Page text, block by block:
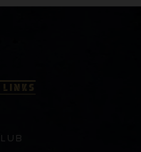
LINKS